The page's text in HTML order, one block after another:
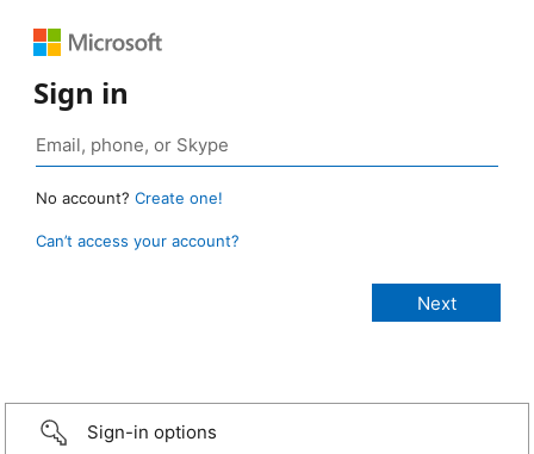
Sign in
No account? Create one!
Can’t access your account?
Sign-in options